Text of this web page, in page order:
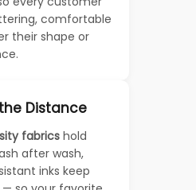
comfortable
their shape or
Distance
fabricshold
after wash,
inks keep